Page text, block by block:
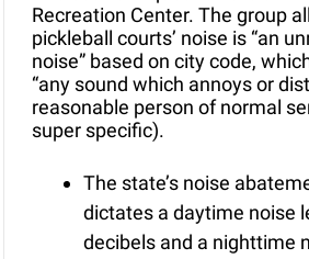
Recreation Center. The group
pickleball courts’ noise is “an
noise” based on city code,
“any sound which annoys or
reasonable person of normal
super specific).
The state’s noise
dictates a daytime noise
decibels and a nighttime